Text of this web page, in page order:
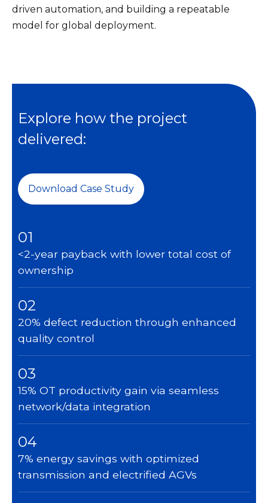
driven automation, and building a repeatable
model for global deployment.
Explore how the project
delivered:
Download Case Study
01
<2-year payback with lower total cost of
ownership
02
20% defect reduction through enhanced
quality control
03
15% OT productivity gain via seamless
network/data integration
04
7% energy savings with optimized
transmission and electrified AGVs